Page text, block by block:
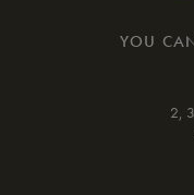
YOU
Monday
2,